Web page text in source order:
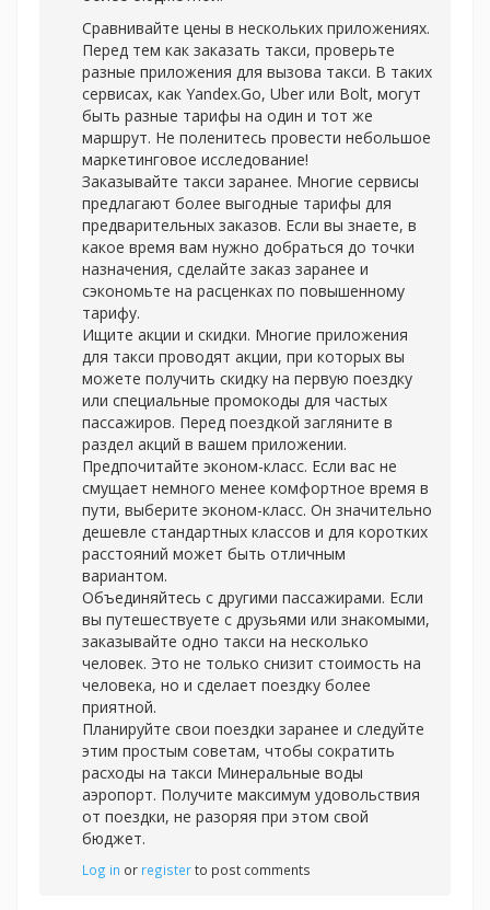
Сравнивайте цены в нескольких приложениях.
Перед тем как заказать такси, проверьте
разные приложения для вызова такси. В таких
сервисах, как Yandex.Go, Uber или Bolt, могут
быть разные тарифы на один и тот же
маршрут. Не поленитесь провести небольшое
маркетинговое исследование!
Заказывайте такси заранее. Многие сервисы
предлагают более выгодные тарифы для
предварительных заказов. Если вы знаете, в
какое время вам нужно добраться до точки
назначения, сделайте заказ заранее и
сэкономьте на расценках по повышенному
тарифу.
Ищите акции и скидки. Многие приложения
для такси проводят акции, при которых вы
можете получить скидку на первую поездку
или специальные промокоды для частых
пассажиров. Перед поездкой загляните в
раздел акций в вашем приложении.
Предпочитайте эконом-класс. Если вас не
смущает немного менее комфортное время в
пути, выберите эконом-класс. Он значительно
дешевле стандартных классов и для коротких
расстояний может быть отличным
вариантом.
Объединяйтесь с другими пассажирами. Если
вы путешествуете с друзьями или знакомыми,
заказывайте одно такси на несколько
человек. Это не только снизит стоимость на
человека, но и сделает поездку более
приятной.
Планируйте свои поездки заранее и следуйте
этим простым советам, чтобы сократить
расходы на такси Минеральные воды
аэропорт. Получите максимум удовольствия
от поездки, не разоряя при этом свой
бюджет.
Log in or registerto post comments